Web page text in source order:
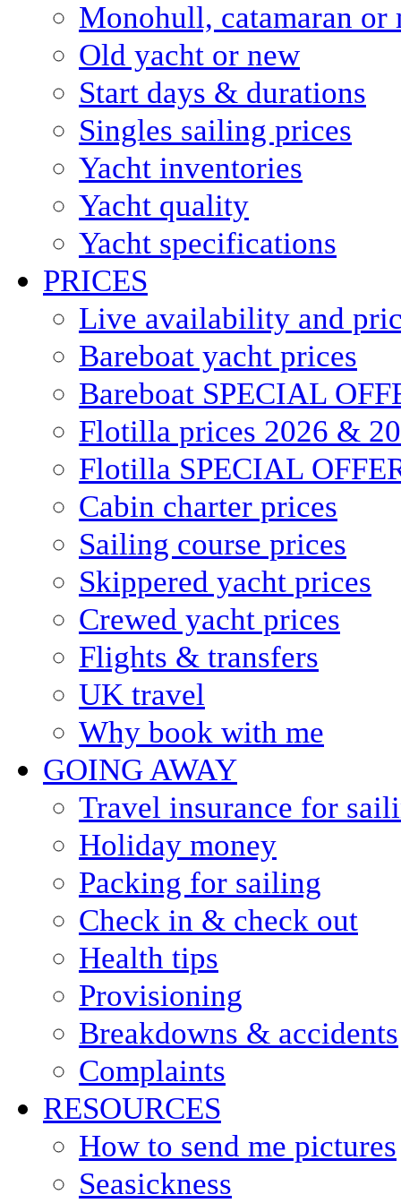
Monohull, catamaran or
Old yacht or new
Start days & durations
Singles sailing prices
Yacht inventories
Yacht quality
Yacht specifications
PRICES
Live availability and
Bareboat yacht prices
Bareboat SPECIAL
Flotilla prices 2026 &
Flotilla SPECIAL
Cabin charter prices
Sailing course prices
Skippered yacht prices
Crewed yacht prices
Flights & transfers
UK travel
Why book with me
GOING AWAY
Travel insurance for
Holiday money
Packing for sailing
Check in & check out
Health tips
Provisioning
Breakdowns & accidents
Complaints
RESOURCES
How to send me pictures
Seasickness